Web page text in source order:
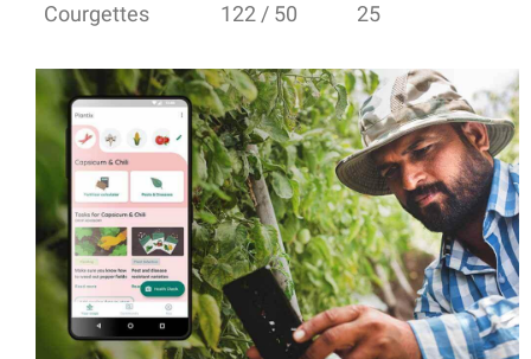
Courgettes
122 / 50 25